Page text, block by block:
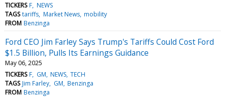
TICKERS F NEWS
TAGS tariffs Market News mobility
FROM Benzinga
Ford CEO Jim Farley Says Trump's Tariffs Could Cost Ford
$1.5 Billion, Pulls Its Earnings Guidance
May 06, 2025
TICKERS F GM NEWS TECH
TAGS Jim Farley GM Benzinga
FROM Benzinga